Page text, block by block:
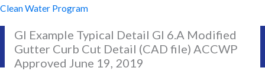
Skip
to
content
Clean Water Program
GI Example Typical Detail GI 6.A Modified
Gutter Curb Cut Detail (CAD file) ACCWP
Approved June 19, 2019